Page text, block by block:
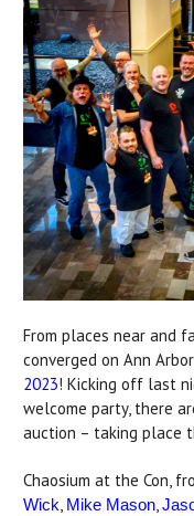
From places near and
converged on Ann
2023! Kicking off last
welcome party, there
auction – taking place
Chaosium at the Con,
Wick Mike Mason